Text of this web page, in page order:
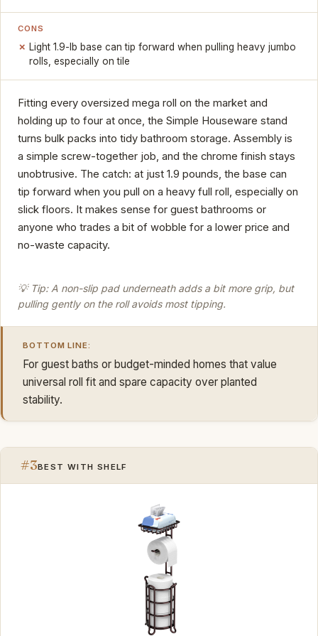
CONS
Light 1.9-lb base can tip forward when pulling heavy jumbo
rolls, especially on tile
Fitting every oversized mega roll on the market and
holding up to four at once, the Simple Houseware stand
turns bulk packs into tidy bathroom storage. Assembly is
a simple screw-together job, and the chrome finish stays
unobtrusive. The catch: at just 1.9 pounds, the base can
tip forward when you pull on a heavy full roll, especially on
slick floors. It makes sense for guest bathrooms or
anyone who trades a bit of wobble for a lower price and
no-waste capacity.
💡 Tip: A non-slip pad underneath adds a bit more grip, but
pulling gently on the roll avoids most tipping.
BOTTOM LINE:
For guest baths or budget-minded homes that value
universal roll fit and spare capacity over planted
stability.
#3BEST WITH SHELF